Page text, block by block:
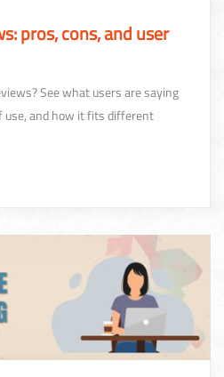
pros, cons, and user
See what users are saying
use, and how it fits different